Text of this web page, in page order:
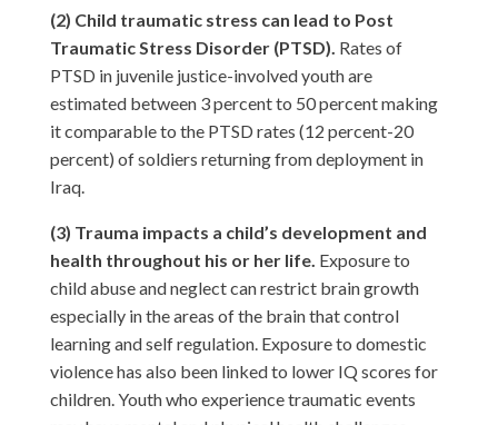
(2) Child traumatic stress can lead to Post
Traumatic Stress Disorder (PTSD). Rates of
PTSD in juvenile justice-involved youth are
estimated between 3 percent to 50 percent making
it comparable to the PTSD rates (12 percent-20
percent) of soldiers returning from deployment in
Iraq.
(3) Trauma impacts a child’s development and
health throughout his or her life. Exposure to
child abuse and neglect can restrict brain growth
especially in the areas of the brain that control
learning and self regulation. Exposure to domestic
violence has also been linked to lower IQ scores for
children. Youth who experience traumatic events